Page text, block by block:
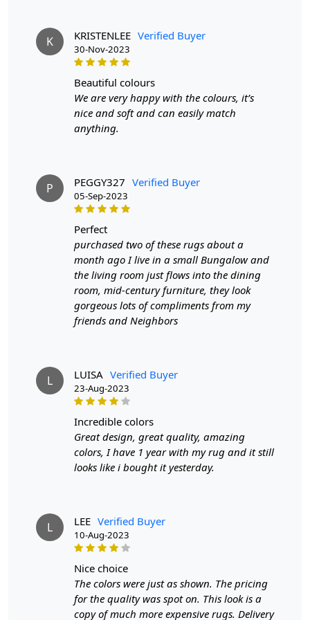
can elevate the look of any room. Consider adding a hand-
woven circular rug to your space to bring warmth and
sophistication to your home.
Handmade: Each rug is carefully crafted by hand,
ensuring a unique and high-quality product.
adds texture and depth to the rug, making it a
stunning focal point in any room.
SPECIFICATIONS:
Available sizes: 5x5, 6x6, 7x7, 8x8, 9x9, 10x10
Material: 100% wool
Construction: Hand-Woven
HOW IT WORKS:
1. Choose the desired size for your room.
wool rug.
Q: How do I clean the rug?
A: We recommend spot cleaning with a mild detergent
and vacuuming regularly to maintain its beauty and
make it suitable for high traffic areas. However, we
recommend using a rug pad to prevent slipping and
prolong the life of the rug.
If you are ordering a size above eleven feet, then that
order will not go through FedEx but will go through
Airway Shipment.
K KRISTENLEE Verified Buyer
30-Nov-2023
beautiful colours
We are very happy with the colours, it’s
nice and soft and can easily match
anything.
P PEGGY327 Verified Buyer
05-Sep-2023
perfect
purchased two of these rugs about a
month ago I live in a small Bungalow and
the living room just flows into the dining
room, mid-century furniture, they look
gorgeous lots of compliments from my
friends and Neighbors
L LUISA Verified Buyer
23-Aug-2023
incredible colors
Great design, great quality, amazing
colors, I have 1 year with my rug and it still
looks like i bought it yesterday.
L LEE Verified Buyer
10-Aug-2023
nice choice
The colors were just as shown. The pricing
for the quality was spot on. This look is a
copy of much more expensive rugs. Delivery